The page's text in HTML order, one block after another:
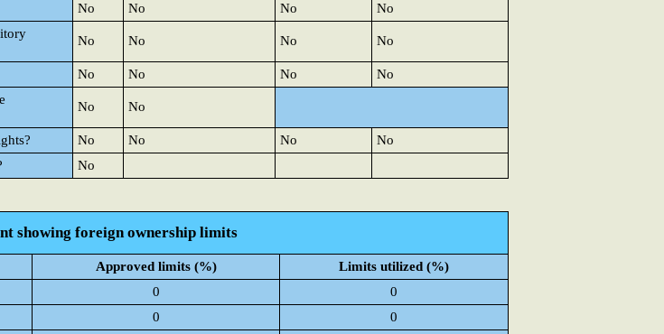
No No No No
No No No No
No No No No
No No
No No No
No
No
showing foreign ownership limits
Approved limits (%)
Limits utilized (%)
0
0
0
0